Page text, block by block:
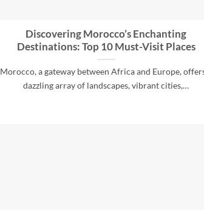
Discovering Morocco’s Enchanting
Destinations: Top 10 Must-Visit Places
Morocco, a gateway between Africa and Europe,
dazzling array of landscapes, vibrant cities,…